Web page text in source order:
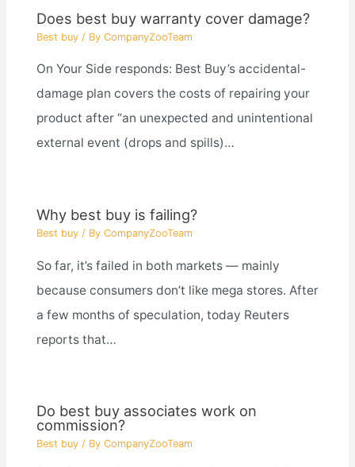
Does best buy warranty cover damage?
Best buy/ By CompanyZooTeam
On Your Side responds: Best Buy’s accidental-
damage plan covers the costs of repairing your
product after “an unexpected and unintentional
external event (drops and spills)…
Why best buy is failing?
Best buy/ By CompanyZooTeam
So far, it’s failed in both markets — mainly
because consumers don’t like mega stores. After
a few months of speculation, today Reuters
reports that…
Do best buy associates work on
commission?
Best buy/ By CompanyZooTeam